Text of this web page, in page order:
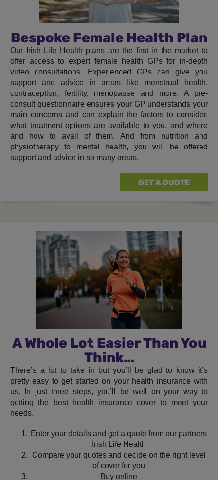
Bespoke Female Health Plan
Our Irish Life Health plans are the first in the market to
offer access to expert female health GPs for in-depth
video consultations. Experienced GPs can give you
support and advice in areas like menstrual health,
contraception, fertility, menopause and more. A pre-
consult questionnaire ensures your GP understands your
main concerns and can explain the factors to consider,
what treatment options are available to you, and where
and how to avail of them. And from nutrition and
physiotherapy to mental health, you will be offered
support and advice in so many areas.
GET A QUOTE
A Whole Lot Easier Than You
Think…
There’s a lot to take in but you’ll be glad to know it’s
pretty easy to get started on your health insurance with
us. In just three steps, you’ll be well on your way to
getting the best health insurance cover to meet your
needs.
Enter your details and get a quote from our partners
Irish Life Health
Compare your quotes and decide on the right level
of cover for you
Buy online